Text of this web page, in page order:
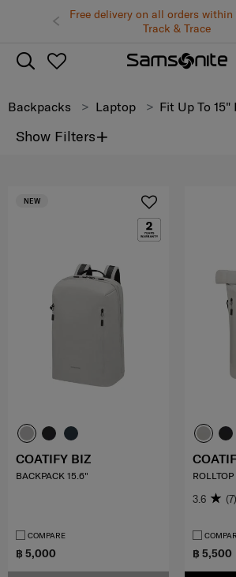
Free delivery on all orders
Track & Trace
Backpacks Laptop Fit Up To
Show Filters+
฿ 5,000
NEW
COATIFY BIZ
BACKPACK 15.6"
COMPARE
฿ 5,500
3.6 (7)